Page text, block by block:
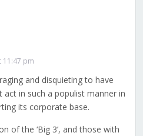
11:47 pm
and disquieting to have
act in such a populist manner in
its corporate base.
of the ‘Big 3’, and those with